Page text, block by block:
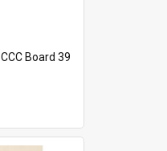
CCC Board 39